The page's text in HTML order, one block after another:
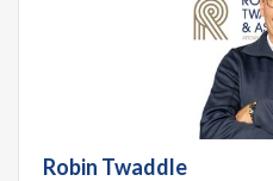
Robin Twaddle